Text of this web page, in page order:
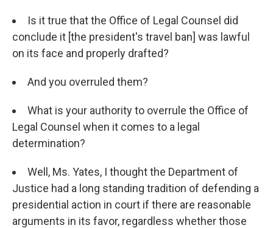
Is it true that the Office of Legal Counsel did
conclude it [the president's travel ban] was lawful
on its face and properly drafted?
And you overruled them?
What is your authority to overrule the Office of
Legal Counsel when it comes to a legal
determination?
Well, Ms. Yates, I thought the Department of
Justice had a long standing tradition of defending a
presidential action in court if there are reasonable
arguments in its favor, regardless whether those